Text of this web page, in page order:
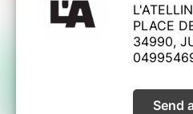
PLACE
34990,
Send